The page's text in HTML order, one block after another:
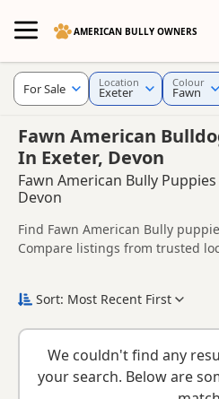
AMERICAN BULLY OWNERS
Fawn American
In Exeter, Devon
Fawn American Bully Puppies
Devon
Find Fawn American Bully
Compare listings from trusted
American Bully puppies in and
details without filtering through
right puppy and breeder.
For Sale Location
Exeter
Colour
Fawn
Sort: Most Recent First
We couldn't find any
your search. Below are